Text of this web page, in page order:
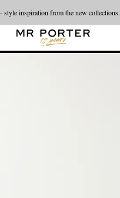
style inspiration from the new collections.